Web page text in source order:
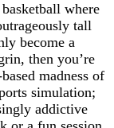
where
tall
become a
then you’re
madness of
simulation;
addictive